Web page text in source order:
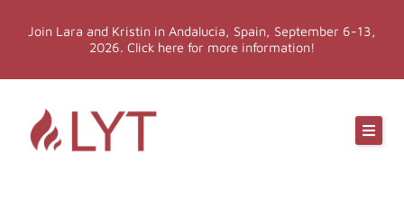
Join Lara and Kristin in Andalucia, Spain, September 6-13,
2026. Click here for more information!